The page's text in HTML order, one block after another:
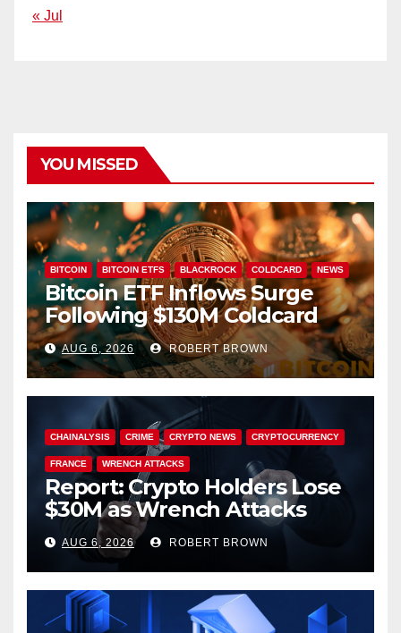
« Jul
YOU MISSED
BITCOIN BITCOIN ETFS BLACKROCK COLDCARD NEWS
Bitcoin ETF Inflows Surge
Following $130M Coldcard
Hack
AUG 6, 2026 ROBERT BROWN
CHAINALYSIS CRIME CRYPTO NEWS CRYPTOCURRENCY
FRANCE WRENCH ATTACKS
Report: Crypto Holders Lose
$30M as Wrench Attacks
Spiral Worldwide
AUG 6, 2026 ROBERT BROWN